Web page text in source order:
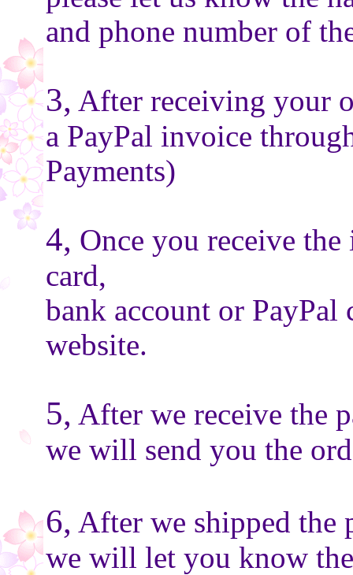
and phone number of
3, After receiving your
a PayPal invoice
Payments)
4, Once you receive
card,
bank account or
website.
5, After we receive the
we will send you the
6, After we shipped the
we will let you know